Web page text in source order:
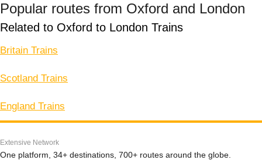
Popular routes from Oxford and London
Related to Oxford to London Trains
Britain Trains
Scotland Trains
England Trains
Extensive Network
One platform, 34+ destinations, 700+ routes around the globe.